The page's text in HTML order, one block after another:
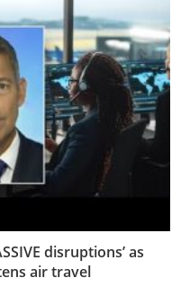
disruptions’ as
air travel